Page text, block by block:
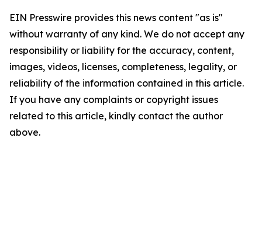
EIN Presswire provides this news content "as is"
without warranty of any kind. We do not accept any
responsibility or liability for the accuracy, content,
images, videos, licenses, completeness, legality, or
reliability of the information contained in this article.
If you have any complaints or copyright issues
related to this article, kindly contact the author
above.